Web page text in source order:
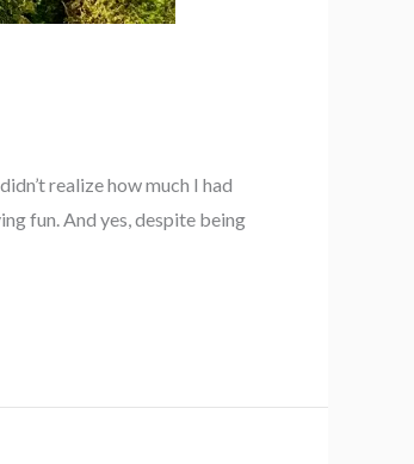
realize how much I had
fun. And yes, despite being